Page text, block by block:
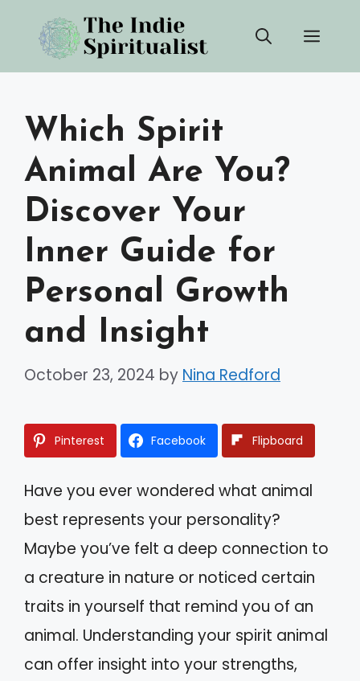
content
Which Spirit
Animal Are You?
Discover Your
Inner Guide for
Personal Growth
and Insight
October 23, 2024 by Nina Redford
Pinterest Facebook Flipboard
Have you ever wondered what animal
best represents your personality?
Maybe you’ve felt a deep connection to
a creature in nature or noticed certain
traits in yourself that remind you of an
animal. Understanding your spirit animal
can offer insight into your strengths,